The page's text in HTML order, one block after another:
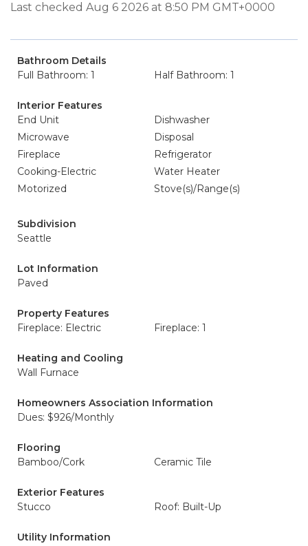
Last checked Aug 6 2026 at 8:50 PM GMT+0000
Bathroom Details
Full Bathroom: 1
Half Bathroom: 1
Interior Features
End Unit
Dishwasher
Microwave
Disposal
Fireplace
Refrigerator
Cooking-Electric
Water Heater
Motorized
Stove(s)/Range(s)
Subdivision
Seattle
Lot Information
Paved
Property Features
Fireplace: Electric
Fireplace: 1
Heating and Cooling
Wall Furnace
Homeowners Association Information
Dues: $926/Monthly
Flooring
Bamboo/Cork
Ceramic Tile
Exterior Features
Stucco
Roof: Built-Up
Utility Information